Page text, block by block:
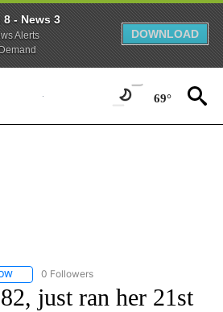
8 - News 3
Alerts
DOWNLOAD
69°
FOLLOW "CNN - SPORTS" TO RECEIVE
0 Followers
just ran her 21st